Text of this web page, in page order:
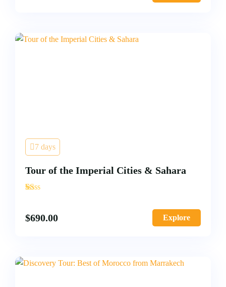
7 days
Tour of the Imperial Cities & Sahara
'
$690.00 Explore